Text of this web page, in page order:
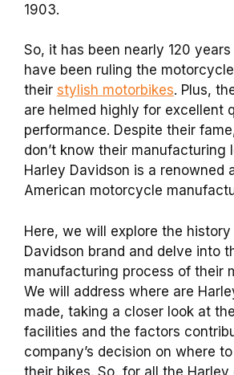
1903.
So, it has been nearly 120
have been ruling the
their stylish motorbikes. Plus,
are helmed highly for excellent
performance. Despite their
don’t know their manufacturing
Harley Davidson is a renowned
American motorcycle
Here, we will explore the
Davidson brand and delve into
manufacturing process of their
We will address where are
made, taking a closer look at
facilities and the factors
company’s decision on where
their bikes. So, for all the Harley